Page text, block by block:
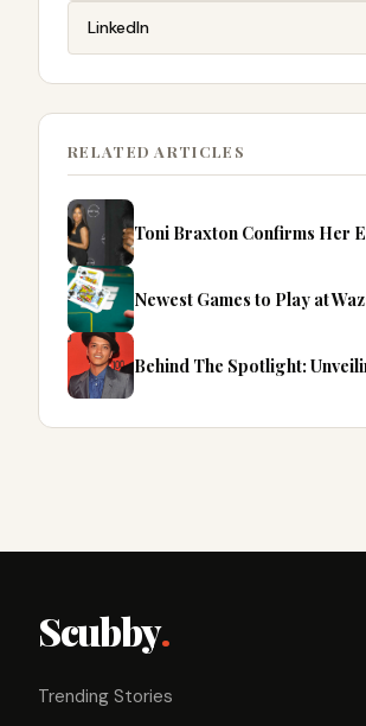
LinkedIn
RELATED ARTICLES
Toni Braxton Confirms Her
Newest Games to Play at
Behind The Spotlight:
Scubby.
Trending Stories